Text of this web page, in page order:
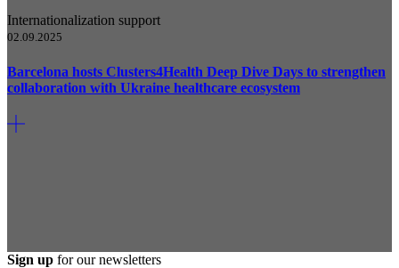
Internationalization support
02.09.2025
Barcelona hosts Clusters4Health Deep Dive Days to strengthen
collaboration with Ukraine healthcare ecosystem
Sign up for our newsletters